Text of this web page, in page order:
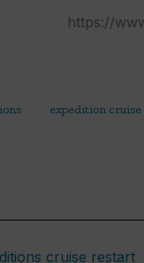
expedition cruise